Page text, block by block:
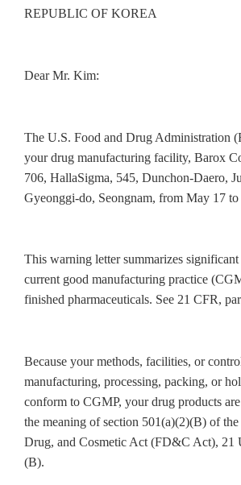
REPUBLIC OF KOREA
Dear Mr. Kim:
The U.S. Food and Drug Administration
your drug manufacturing facility, Barox
706, HallaSigma, 545, Dunchon-Daero,
Gyeonggi-do, Seongnam, from May 17 to
This warning letter summarizes
current good manufacturing practice
finished pharmaceuticals. See 21 CFR,
Because your methods, facilities, or
manufacturing, processing, packing, or
conform to CGMP, your drug products
the meaning of section 501(a)(2)(B) of
Drug, and Cosmetic Act (FD&C Act), 21
(B).